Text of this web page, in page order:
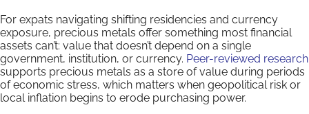
For expats navigating shifting residencies and currency
exposure, precious metals offer something most financial
assets can’t: value that doesn’t depend on a single
government, institution, or currency. Peer-reviewed research
supports precious metals as a store of value during periods
of economic stress, which matters when geopolitical risk or
local inflation begins to erode purchasing power.